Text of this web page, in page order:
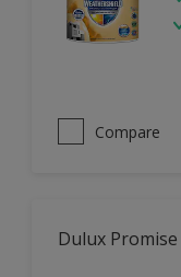
Compare
Dulux